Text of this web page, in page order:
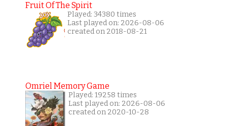
Fruit Of The Spirit
Played: 34380 times
Last played on: 2026-08-06
created on 2018-08-21
Omriel Memory Game
Played: 19258 times
Last played on: 2026-08-06
created on 2020-10-28